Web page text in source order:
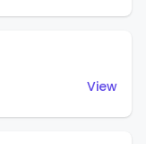
View